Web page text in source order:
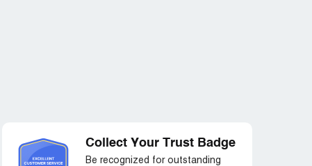
Collect Your Trust Badge
Be recognized for outstanding